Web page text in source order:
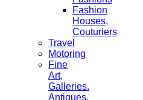
Fashion
Houses,
Couturiers
Travel
Motoring
Fine
Art,
Galleries.
Antiques,